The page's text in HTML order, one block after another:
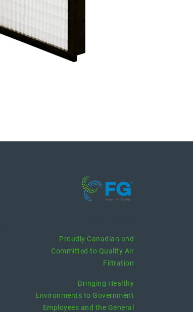
Proudly Canadian and
Committed to Quality Air
Filtration
Bringing Healthy
Environments to Government
Employees and the General